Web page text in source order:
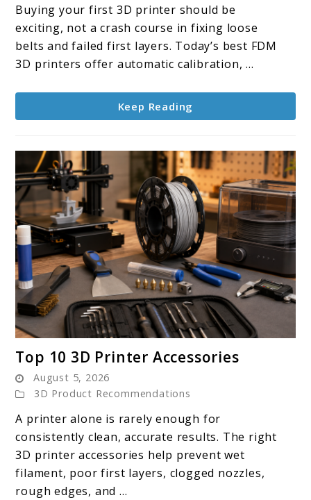
FDM
3D
Printers
Buying your first 3D printer should be
exciting, not a crash course in fixing loose
belts and failed first layers. Today’s best FDM
3D printers offer automatic calibration, ...
Keep Reading
to
10
3D
Printer
Accessories
Top 10 3D Printer Accessories
August 5, 2026
3D Product Recommendations
A printer alone is rarely enough for
consistently clean, accurate results. The right
3D printer accessories help prevent wet
filament, poor first layers, clogged nozzles,
rough edges, and ...